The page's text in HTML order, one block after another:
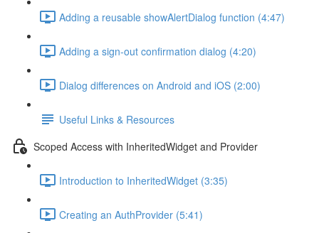
Adding a reusable showAlertDialog function (4:47)
Adding a sign-out confirmation dialog (4:20)
Dialog differences on Android and iOS (2:00)
Useful Links & Resources
Scoped Access with InheritedWidget and Provider
Introduction to InheritedWidget (3:35)
Creating an AuthProvider (5:41)